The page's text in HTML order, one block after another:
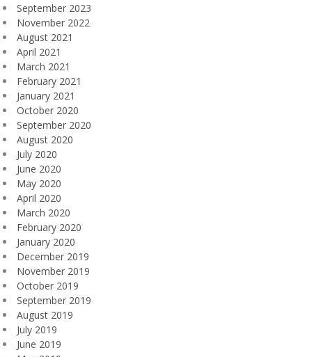
September 2023
November 2022
August 2021
April 2021
March 2021
February 2021
January 2021
October 2020
September 2020
August 2020
July 2020
June 2020
May 2020
April 2020
March 2020
February 2020
January 2020
December 2019
November 2019
October 2019
September 2019
August 2019
July 2019
June 2019